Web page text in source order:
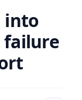
into
failure